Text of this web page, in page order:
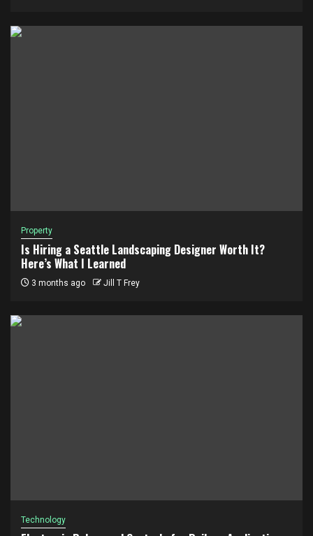
Property
Is Hiring a Seattle Landscaping Designer Worth It?
Here’s What I Learned
3 months ago Jill T Frey
Technology